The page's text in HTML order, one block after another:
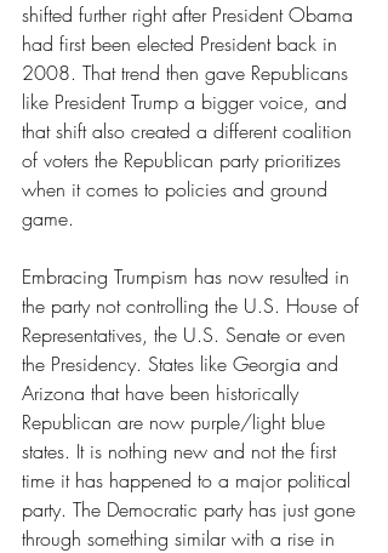
shifted further right after President Obama
had first been elected President back in
2008. That trend then gave Republicans
like President Trump a bigger voice, and
that shift also created a different coalition
of voters the Republican party prioritizes
when it comes to policies and ground
game.
Embracing Trumpism has now resulted in
the party not controlling the U.S. House of
Representatives, the U.S. Senate or even
the Presidency. States like Georgia and
Arizona that have been historically
Republican are now purple/light blue
states. It is nothing new and not the first
time it has happened to a major political
party. The Democratic party has just gone
through something similar with a rise in